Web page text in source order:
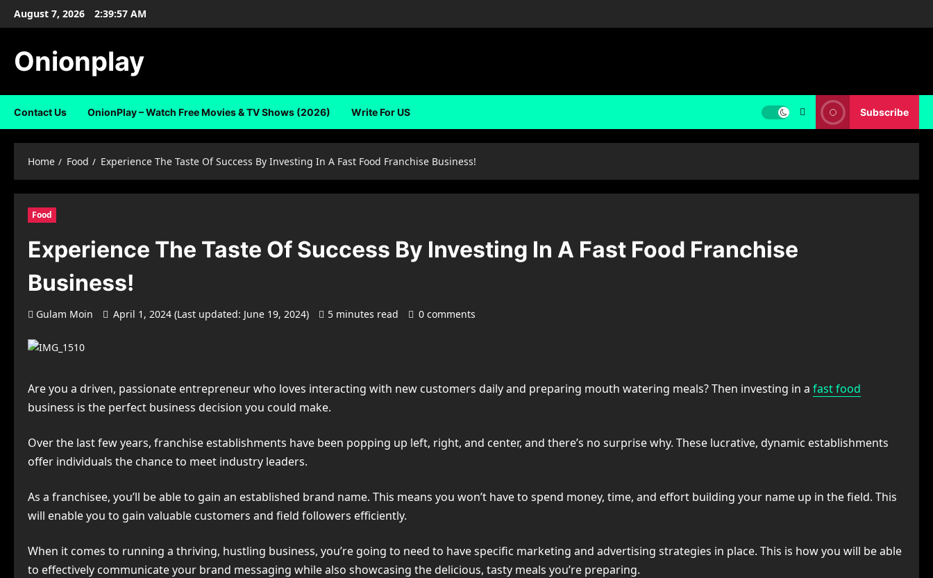
SkipAugust 7, 2026 2:39:58 AM
Onionplay
Contact Us OnionPlay – Watch Free Movies & TV Shows (2026) Write For US Subscribe
Home Food Experience The Taste Of Success By Investing In A Fast Food Franchise Business!
Food
Experience The Taste Of Success By Investing In A Fast Food Franchise
Business!
Gulam Moin April 1, 2024 (Last updated: June 19, 2024) 5 minutes read 0 comments
Are you a driven, passionate entrepreneur who loves interacting with new customers daily and preparing mouth watering meals? Then investing in a fast food
business is the perfect business decision you could make.
Over the last few years, franchise establishments have been popping up left, right, and center, and there’s no surprise why. These lucrative, dynamic establishments
offer individuals the chance to meet industry leaders.
As a franchisee, you’ll be able to gain an established brand name. This means you won’t have to spend money, time, and effort building your name up in the field. This
will enable you to gain valuable customers and field followers efficiently.
When it comes to running a thriving, hustling business, you’re going to need to have specific marketing and advertising strategies in place. This is how you will be able
to effectively communicate your brand messaging while also showcasing the delicious, tasty meals you’re preparing.